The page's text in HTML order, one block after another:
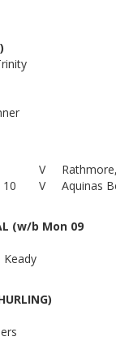
V
10 V Aquinas
(w/b Mon 09
Keady